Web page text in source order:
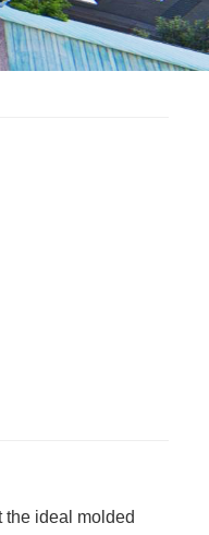
the ideal molded